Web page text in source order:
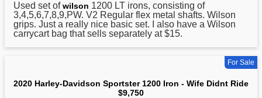
Used set ofwilson 1200 LT irons, consisting of
3,4,5,6,7,8,9,PW. V2 Regular flex metal shafts. Wilson
grips. Just a really nice basic set. I also have a Wilson
carrycart bag that sells separately at $15.
For Sale
2020 Harley-Davidson Sportster 1200 Iron - Wife Didnt Ride
$9,750